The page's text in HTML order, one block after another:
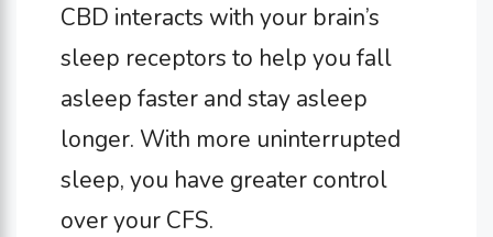
CBD interacts with your brain’s
sleep receptors to help you fall
asleep faster and stay asleep
longer. With more uninterrupted
sleep, you have greater control
over your CFS.